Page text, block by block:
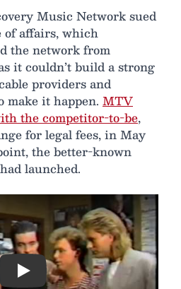
Music Network sued
of affairs, which
the network from
it couldn’t build a strong
providers and
make it happen. MTV
the competitor-to-be,
for legal fees, in May
the better-known
launched.
Play